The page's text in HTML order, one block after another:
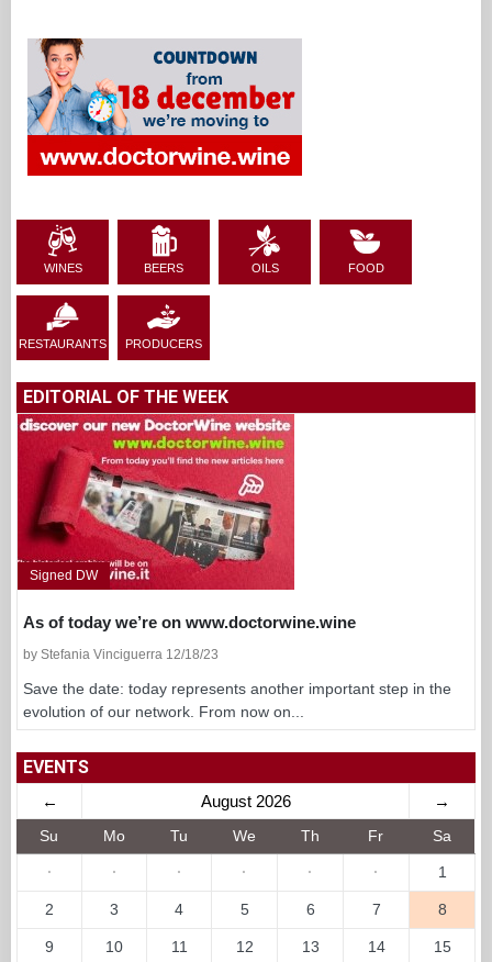
WINES BEERS OILS FOOD
RESTAURANTS PRODUCERS
EDITORIAL OF THE WEEK
Signed DW
As of today we’re on www.doctorwine.wine
by Stefania Vinciguerra 12/18/23
Save the date: today represents another important step in the
evolution of our network. From now on...
EVENTS
← August 2026 →
Su Mo Tu We Th Fr Sa
· · · · · · 1
2 3 4 5 6 7 8
9 10 11 12 13 14 15